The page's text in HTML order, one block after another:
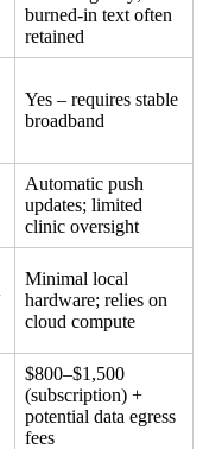
burned‑in text often
retained
Yes – requires stable
broadband
Automatic push
updates; limited
clinic oversight
Minimal local
hardware; relies on
cloud compute
$800–$1,500
(subscription) +
potential data egress
fees